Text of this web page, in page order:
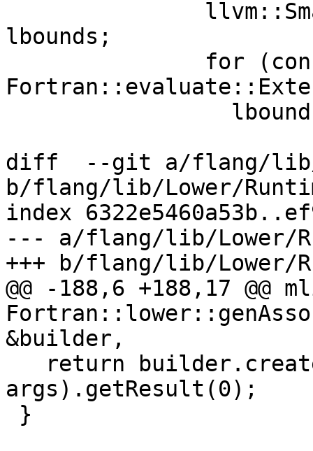
lbounds;
diff  --git a/flang/lib/
b/flang/lib/Lower/
index
--- a/flang/lib/Lower/
+++ b/flang/lib/Lower/
@@ -188,6 +188,17 @@
&builder,
args).getResult(0);